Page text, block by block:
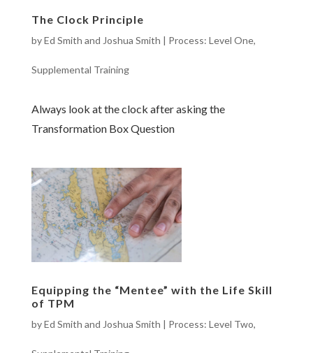
The Clock Principle
byEd Smith and Joshua Smith | Process: Level One,
Supplemental Training
Always look at the clock after asking the
Transformation Box Question
Equipping the “Mentee” with the Life Skill
of TPM
byEd Smith and Joshua Smith | Process: Level Two,